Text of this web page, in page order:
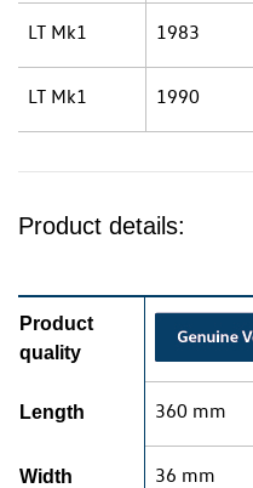
LT Mk1 1983
LT Mk1 1990
Product details:
Product
quality
Length 360 mm
Width 36 mm